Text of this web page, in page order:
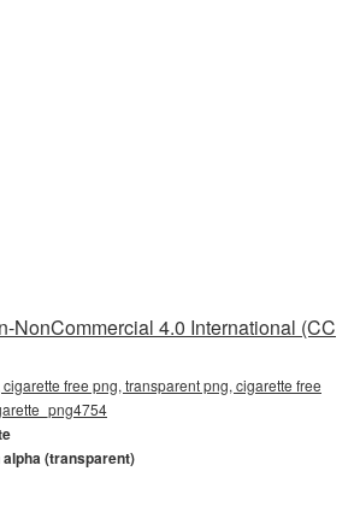
NonCommercial 4.0 International (CC
free png, transparent png, cigarette free
alpha (transparent)